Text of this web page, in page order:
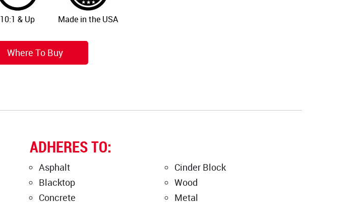
10:1 & Up Made in the USA
Where To Buy
ADHERES TO:
Asphalt
Blacktop
Concrete
Cinder Block
Wood
Metal